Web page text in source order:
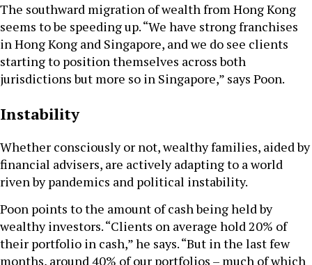
The southward migration of wealth from Hong Kong
seems to be speeding up. “We have strong franchises
in Hong Kong and Singapore, and we do see clients
starting to position themselves across both
jurisdictions but more so in Singapore,” says Poon.
Instability
Whether consciously or not, wealthy families, aided by
financial advisers, are actively adapting to a world
riven by pandemics and political instability.
Poon points to the amount of cash being held by
wealthy investors. “Clients on average hold 20% of
their portfolio in cash,” he says. “But in the last few
months, around 40% of our portfolios – much of which